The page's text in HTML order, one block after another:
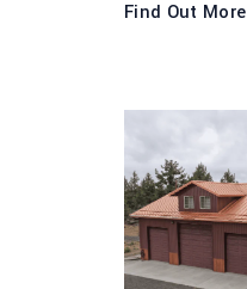
Find Out More